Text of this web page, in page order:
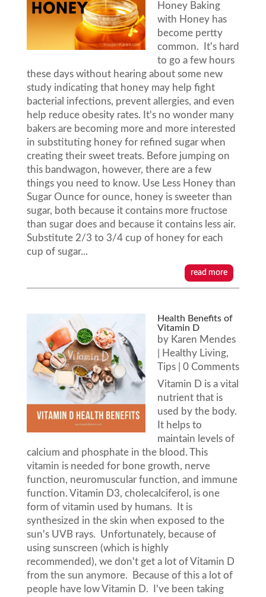
Honey Baking
with Honey has
become pertty
common. It's hard
to go a few hours
these days without hearing about some new
study indicating that honey may help fight
bacterial infections, prevent allergies, and even
help reduce obesity rates. It's no wonder many
bakers are becoming more and more interested
in substituting honey for refined sugar when
creating their sweet treats. Before jumping on
this bandwagon, however, there are a few
things you need to know. Use Less Honey than
Sugar Ounce for ounce, honey is sweeter than
sugar, both because it contains more fructose
than sugar does and because it contains less air.
Substitute 2/3 to 3/4 cup of honey for each
cup of sugar...
read more
Health Benefits of
Vitamin D
by Karen Mendes
Healthy Living,
Tips| 0 Comments
Vitamin D is a vital
nutrient that is
used by the body.
It helps to
maintain levels of
calcium and phosphate in the blood. This
vitamin is needed for bone growth, nerve
function, neuromuscular function, and immune
function. Vitamin D3, cholecalciferol, is one
form of vitamin used by humans. It is
synthesized in the skin when exposed to the
sun's UVB rays. Unfortunately, because of
using sunscreen (which is highly
recommended), we don't get a lot of Vitamin D
from the sun anymore. Because of this a lot of
people have low Vitamin D. I've been taking